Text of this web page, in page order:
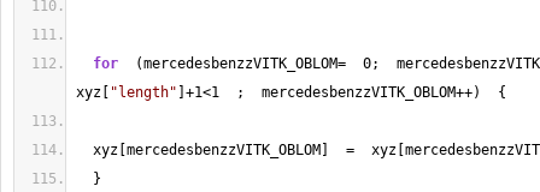
for (mercedesbenzzVITK_OBLOM= 0;
xyz[
"length" +1<1 ;  mercedesbenzzVITK_OBLOM++)  {
xyz[mercedesbenzzVITK_OBLOM] =
}